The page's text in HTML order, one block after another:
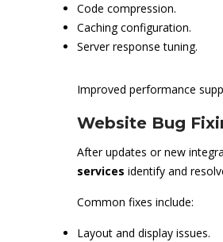
Code compression.
Caching configuration.
Server response tuning.
Improved performance
Website Bug
After updates or new
services identify and
Common fixes include:
Layout and display issues.